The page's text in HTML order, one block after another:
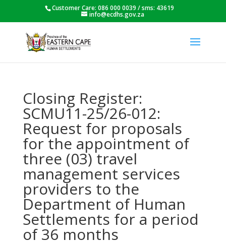
Customer Care: 086 000 0039 / sms: 43619
info@ecdhs.gov.za
Closing Register:
SCMU11-25/26-012:
Request for proposals
for the appointment of
three (03) travel
management services
providers to the
Department of Human
Settlements for a period
of 36 months